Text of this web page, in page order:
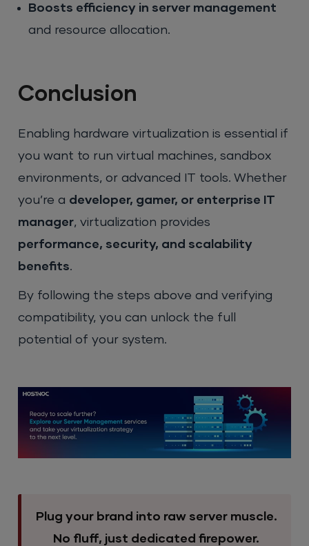
Boosts efficiency in server management
and resource allocation.
Conclusion
Enabling hardware virtualization is essential if
you want to run virtual machines, sandbox
environments, or advanced IT tools. Whether
you’re a developer, gamer, or enterprise IT
manager, virtualization provides
performance, security, and scalability
benefits.
By following the steps above and verifying
compatibility, you can unlock the full
potential of your system.
Plug your brand into raw server muscle.
No fluff, just dedicated firepower.